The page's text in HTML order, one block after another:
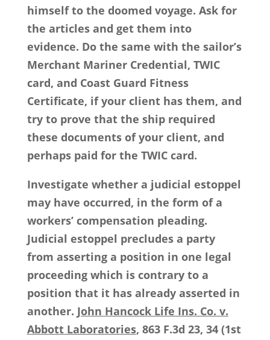
himself to the doomed voyage. Ask for
the articles and get them into
evidence. Do the same with the sailor’s
Merchant Mariner Credential, TWIC
card, and Coast Guard Fitness
Certificate, if your client has them, and
try to prove that the ship required
these documents of your client, and
perhaps paid for the TWIC card.
Investigate whether a judicial estoppel
may have occurred, in the form of a
workers’ compensation pleading.
Judicial estoppel precludes a party
from asserting a position in one legal
proceeding which is contrary to a
position that it has already asserted in
another. John Hancock Life Ins. Co. v.
Abbott Laboratories, 863 F.3d 23, 34 (1st